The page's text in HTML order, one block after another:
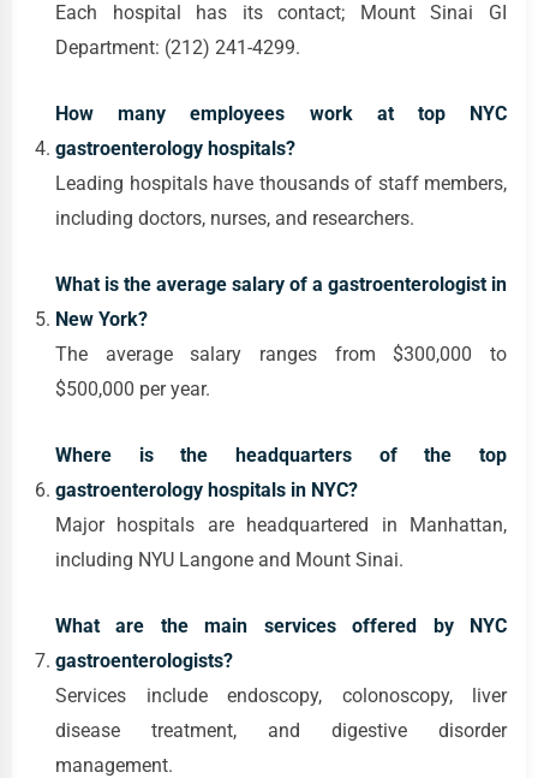
Each hospital has its contact; Mount Sinai GI
Department: (212) 241-4299.
How many employees work at top NYC
gastroenterology hospitals?
Leading hospitals have thousands of staff members,
including doctors, nurses, and researchers.
What is the average salary of a gastroenterologist in
New York?
The average salary ranges from $300,000 to
$500,000 per year.
Where is the headquarters of the top
gastroenterology hospitals in NYC?
Major hospitals are headquartered in Manhattan,
including NYU Langone and Mount Sinai.
What are the main services offered by NYC
gastroenterologists?
Services include endoscopy, colonoscopy, liver
disease treatment, and digestive disorder
management.